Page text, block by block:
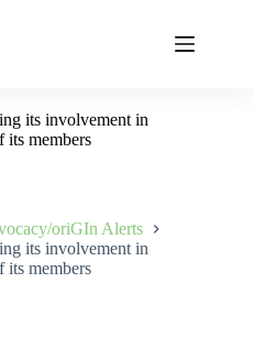
its involvement in
its members
oriGIn Alerts
its involvement in
its members